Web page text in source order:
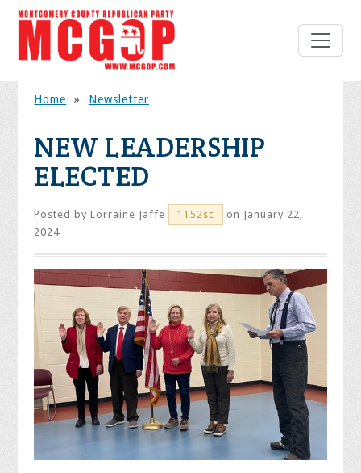
Home » Newsletter
NEW LEADERSHIP
ELECTED
Posted byLorraine Jaffe 1152sc
on January 22,
2024